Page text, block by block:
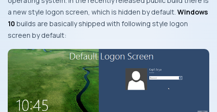
a new style logon screen, which is hidden by default. Windows
10 builds are basically shipped with following style logon
screen by default: